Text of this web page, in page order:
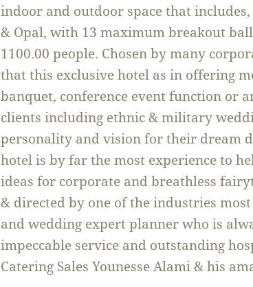
indoor and outdoor space that
& Opal, with 13 maximum breakout
1100.00 people. Chosen by many
that this exclusive hotel as in offering
banquet, conference event function or
clients including ethnic & military
personality and vision for their dream
hotel is by far the most experience to
ideas for corporate and breathless
& directed by one of the industries
and wedding expert planner who is
impeccable service and outstanding
Catering Sales Younesse Alami & his